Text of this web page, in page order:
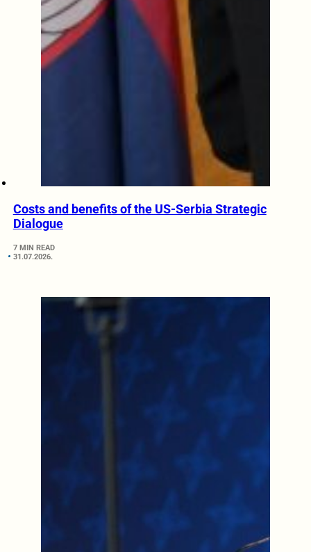
Costs and benefits of the US-Serbia Strategic
Dialogue
7 MIN READ
31.07.2026.